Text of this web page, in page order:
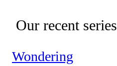
Our recent series
Wondering